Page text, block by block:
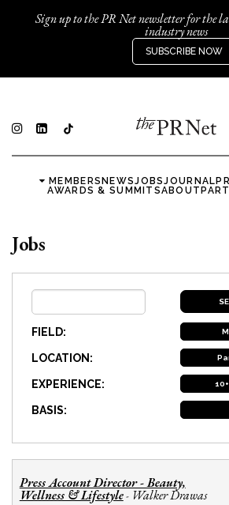
Sign up to the PR Net newsletter for the
industry news
SUBSCRIBE NOW
MEMBERSNEWSJOBSJOURNAL
AWARDS & SUMMITSABOUT
Jobs
FIELD:
LOCATION:
EXPERIENCE:
BASIS:
Press Account Director - Beauty,
Wellness & Lifestyle- Walker Drawas